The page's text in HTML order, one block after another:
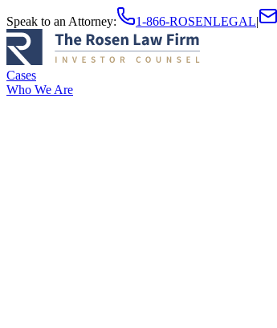
Speak to an Attorney: 1-866-ROSENLEGAL|
Cases
Who We Are